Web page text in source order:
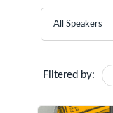
Filtered by: